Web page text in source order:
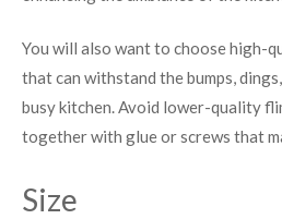
You will also want to choose high-
that can withstand the bumps,
busy kitchen. Avoid lower-quality
together with glue or screws that
Size